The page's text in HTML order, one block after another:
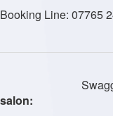
Booking Line: 07765